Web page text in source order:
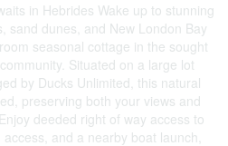
in Hebrides Wake up to stunning
sand dunes, and New London Bay
seasonal cottage in the sought
Situated on a large lot
by Ducks Unlimited, this natural
preserving both your views and
deeded right of way access to
and a nearby boat launch,